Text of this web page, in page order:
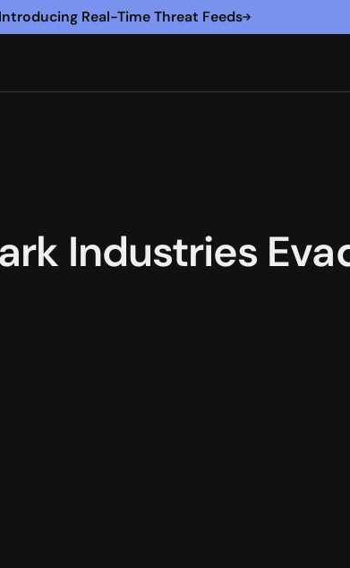
Real-Time Threat Feeds
Industries